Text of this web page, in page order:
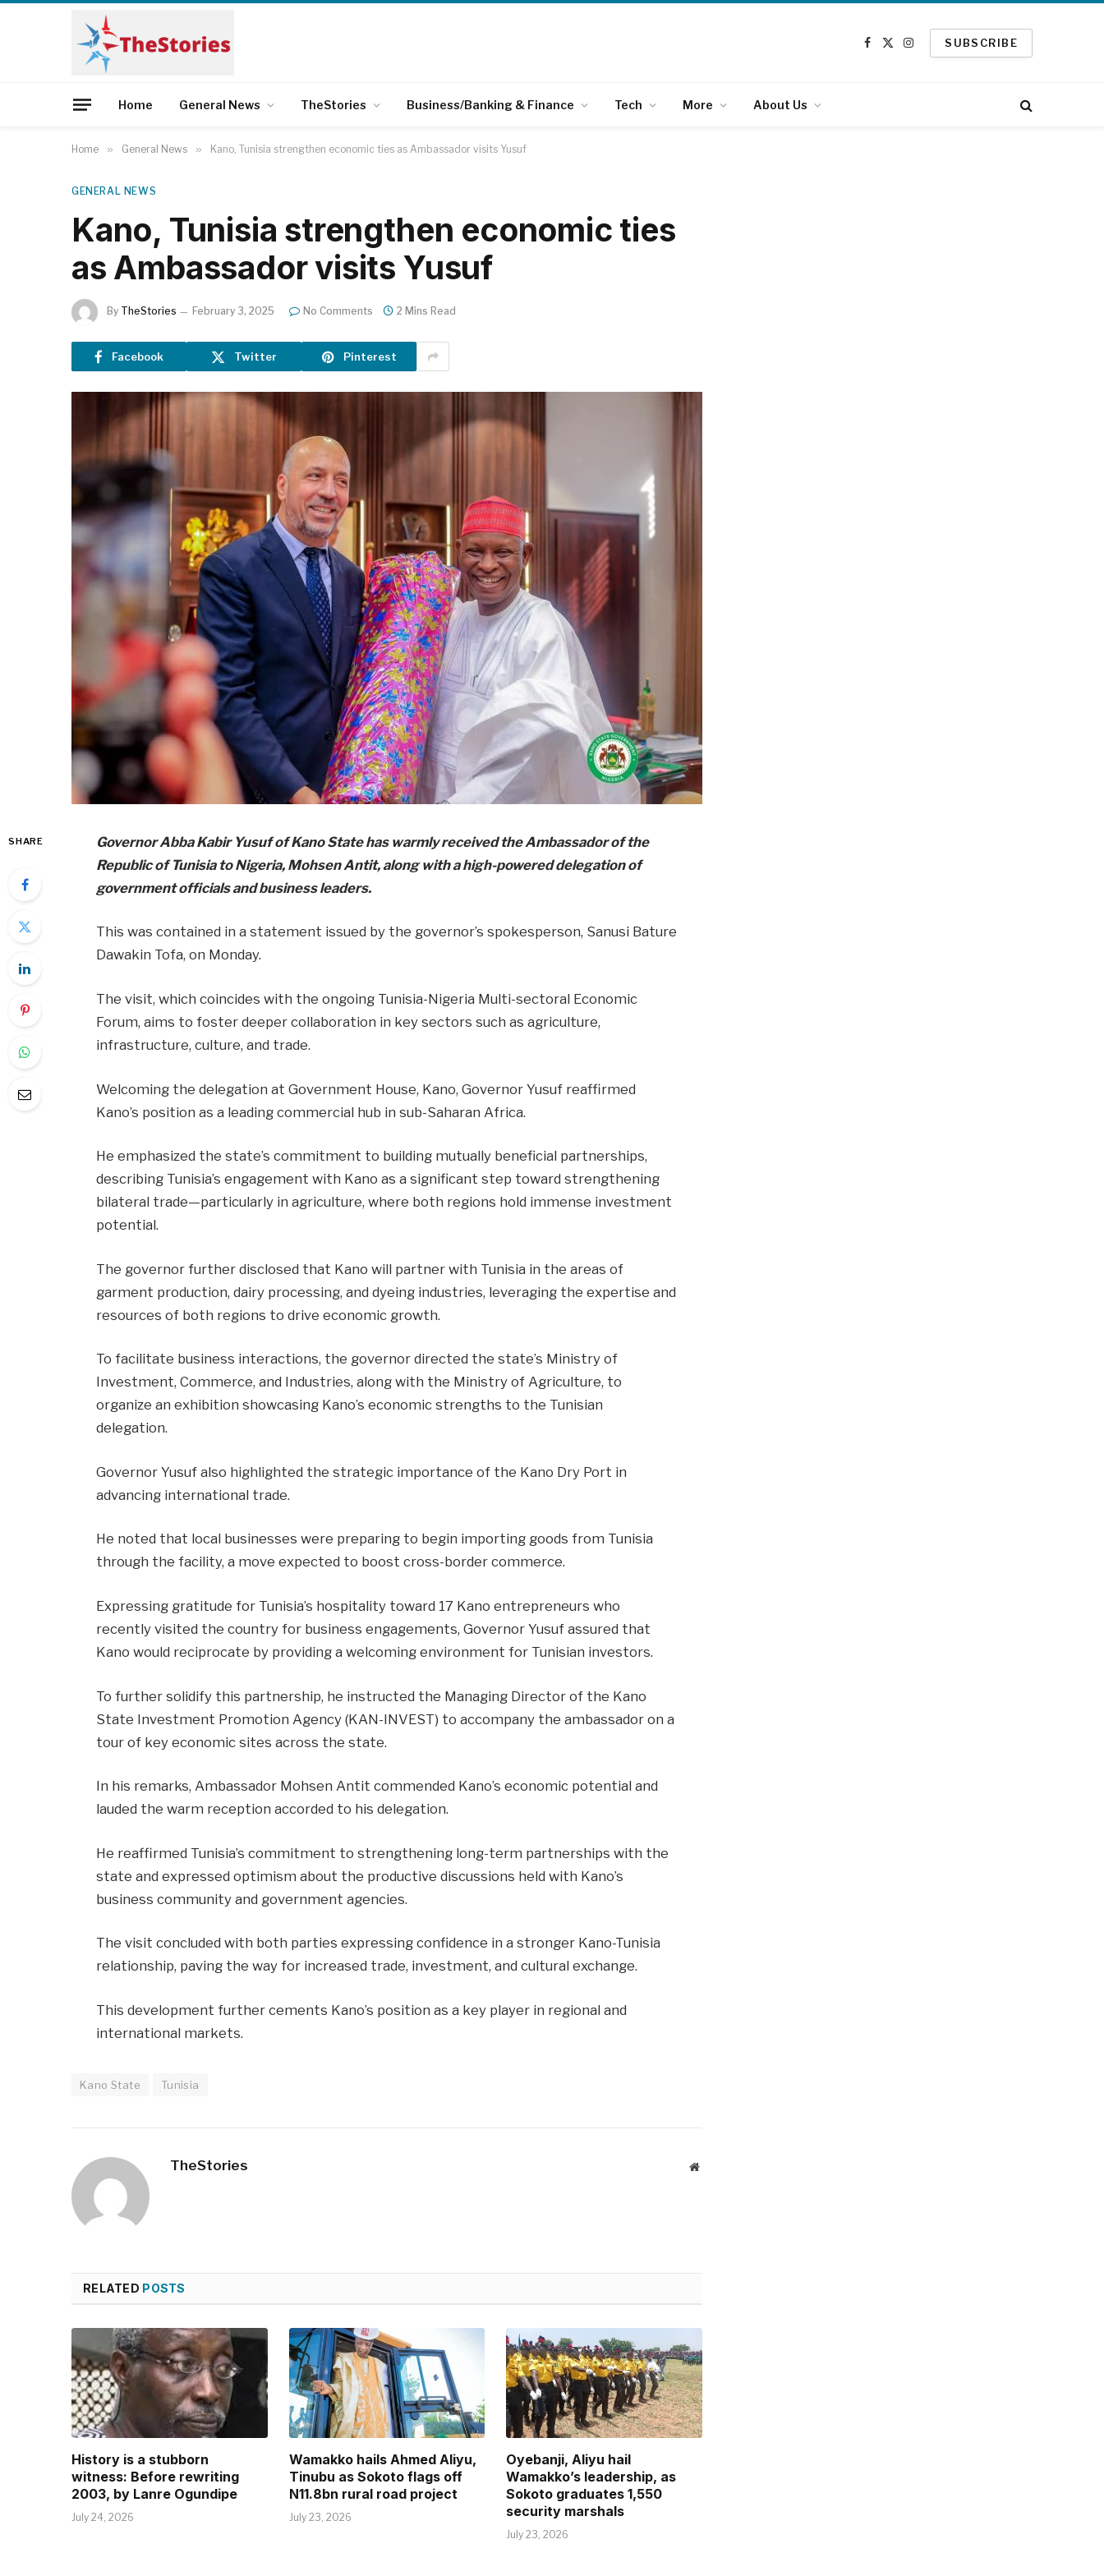
Facebook
X
Instagram
SUBSCRIBE
Home General News TheStories Business/Banking & Finance Tech More About Us
Home » General News » Kano, Tunisia strengthen economic ties as Ambassador visits Yusuf
GENERAL NEWS
Kano, Tunisia strengthen economic ties
as Ambassador visits Yusuf
By TheStories February 3, 2025 No Comments 2 Mins Read
Facebook Twitter Pinterest
SHARE
Governor Abba Kabir Yusuf of Kano State has warmly received the Ambassador of the
Republic of Tunisia to Nigeria, Mohsen Antit, along with a high-powered delegation of
government officials and business leaders.
This was contained in a statement issued by the governor’s spokesperson, Sanusi Bature
Dawakin Tofa, on Monday.
The visit, which coincides with the ongoing Tunisia-Nigeria Multi-sectoral Economic
Forum, aims to foster deeper collaboration in key sectors such as agriculture,
infrastructure, culture, and trade.
Welcoming the delegation at Government House, Kano, Governor Yusuf reaffirmed
Kano’s position as a leading commercial hub in sub-Saharan Africa.
He emphasized the state’s commitment to building mutually beneficial partnerships,
describing Tunisia’s engagement with Kano as a significant step toward strengthening
bilateral trade—particularly in agriculture, where both regions hold immense investment
potential.
The governor further disclosed that Kano will partner with Tunisia in the areas of
garment production, dairy processing, and dyeing industries, leveraging the expertise and
resources of both regions to drive economic growth.
To facilitate business interactions, the governor directed the state’s Ministry of
Investment, Commerce, and Industries, along with the Ministry of Agriculture, to
organize an exhibition showcasing Kano’s economic strengths to the Tunisian
delegation.
Governor Yusuf also highlighted the strategic importance of the Kano Dry Port in
advancing international trade.
He noted that local businesses were preparing to begin importing goods from Tunisia
through the facility, a move expected to boost cross-border commerce.
Expressing gratitude for Tunisia’s hospitality toward 17 Kano entrepreneurs who
recently visited the country for business engagements, Governor Yusuf assured that
Kano would reciprocate by providing a welcoming environment for Tunisian investors.
To further solidify this partnership, he instructed the Managing Director of the Kano
State Investment Promotion Agency (KAN-INVEST) to accompany the ambassador on a
tour of key economic sites across the state.
In his remarks, Ambassador Mohsen Antit commended Kano’s economic potential and
lauded the warm reception accorded to his delegation.
He reaffirmed Tunisia’s commitment to strengthening long-term partnerships with the
state and expressed optimism about the productive discussions held with Kano’s
business community and government agencies.
The visit concluded with both parties expressing confidence in a stronger Kano-Tunisia
relationship, paving the way for increased trade, investment, and cultural exchange.
This development further cements Kano’s position as a key player in regional and
international markets.
Kano State Tunisia
TheStories Website
RELATED POSTS
History is a stubborn
witness: Before rewriting
2003, by Lanre Ogundipe
July 24, 2026
Wamakko hails Ahmed Aliyu,
Tinubu as Sokoto flags off
N11.8bn rural road project
July 23, 2026
Oyebanji, Aliyu hail
Wamakko’s leadership, as
Sokoto graduates 1,550
security marshals
July 23, 2026